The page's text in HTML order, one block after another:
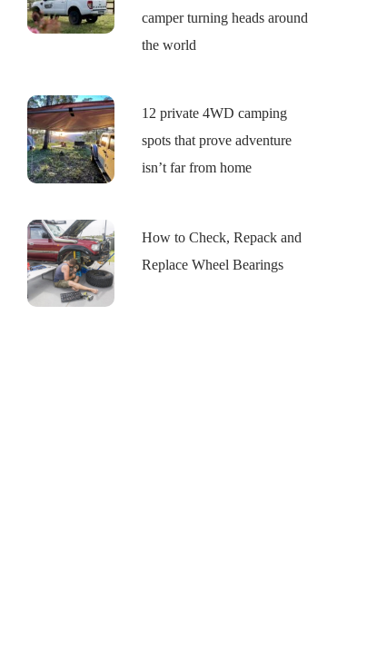
camper turning heads around
the world
12 private 4WD camping
spots that prove adventure
isn’t far from home
How to Check, Repack and
Replace Wheel Bearings